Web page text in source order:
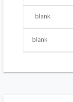
blank
blank